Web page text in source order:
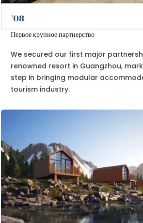
'08
Первое крупное партнерство
We secured our first major
renowned resort in Guangzhou,
step in bringing modular
tourism industry.